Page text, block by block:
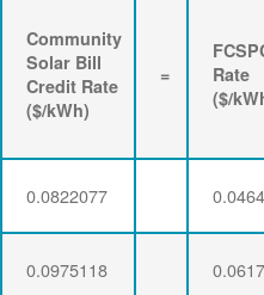
Community
Solar Bill
Credit Rate
($/kWh)
=
Rate
($/
0.0822077
0.0975118